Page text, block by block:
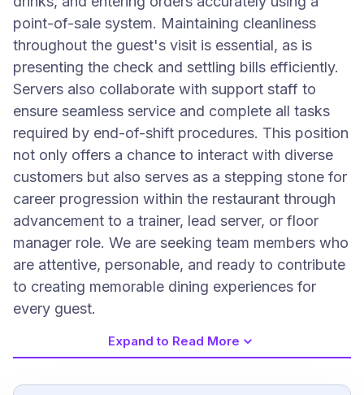
point-of-sale system. Maintaining cleanliness
throughout the guest's visit is essential, as is
presenting the check and settling bills efficiently.
Servers also collaborate with support staff to
ensure seamless service and complete all tasks
required by end-of-shift procedures. This position
not only offers a chance to interact with diverse
customers but also serves as a stepping stone for
career progression within the restaurant through
advancement to a trainer, lead server, or floor
manager role. We are seeking team members who
are attentive, personable, and ready to contribute
to creating memorable dining experiences for
every guest.
Job Requirements
Expand to Read More